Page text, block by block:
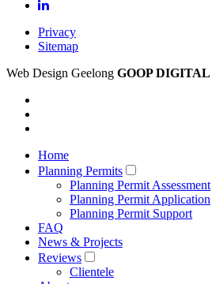
Privacy
Sitemap
Web Design Geelong GOOP DIGITAL
Home
Planning Permits
Planning Permit Assessment
Planning Permit Application
Planning Permit Support
FAQ
News & Projects
Reviews
Clientele